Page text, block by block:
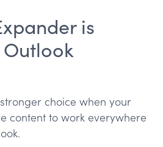
is
choice when your
content to work everywhere